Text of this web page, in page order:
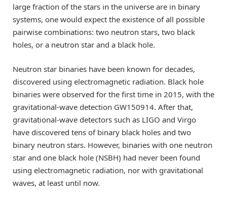
large fraction of the stars in the universe are in binary
systems, one would expect the existence of all possible
pairwise combinations: two neutron stars, two black
holes, or a neutron star and a black hole.
Neutron star binaries have been known for decades,
discovered using electromagnetic radiation. Black hole
binaries were observed for the first time in 2015, with the
gravitational-wave detection GW150914. After that,
gravitational-wave detectors such as LIGO and Virgo
have discovered tens of binary black holes and two
binary neutron stars. However, binaries with one neutron
star and one black hole (NSBH) had never been found
using electromagnetic radiation, nor with gravitational
waves, at least until now.